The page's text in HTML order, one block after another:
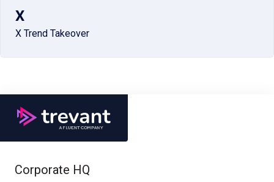
X
X Trend Takeover
Corporate HQ